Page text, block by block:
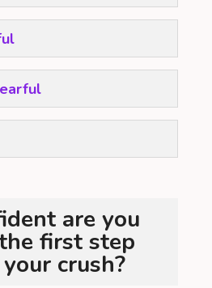
are you
first step
crush?